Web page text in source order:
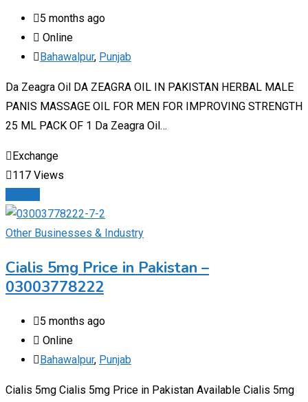
5 months ago
Online
Bahawalpur, Punjab
Da Zeagra Oil DA ZEAGRA OIL IN PAKISTAN HERBAL MALE
PANIS MASSAGE OIL FOR MEN FOR IMPROVING STRENGTH
25 ML PACK OF 1 Da Zeagra Oil…
Exchange
117 Views
Other Businesses & Industry
Cialis 5mg Price in Pakistan –
03003778222
5 months ago
Online
Bahawalpur, Punjab
Cialis 5mg Cialis 5mg Price in Pakistan Available Cialis 5mg